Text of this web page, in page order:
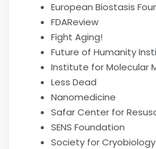
European Biostasis
FDAReview
Fight Aging!
Future of Humanity
Institute for Molecular
Less Dead
Nanomedicine
Safar Center for
SENS Foundation
Society for Cryobiology